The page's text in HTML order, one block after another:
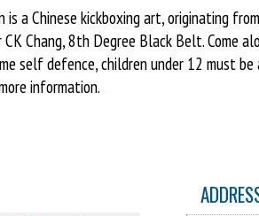
is a Chinese kickboxing art, originating
CK Chang, 8th Degree Black Belt. Come
self defence, children under 12 must
information.